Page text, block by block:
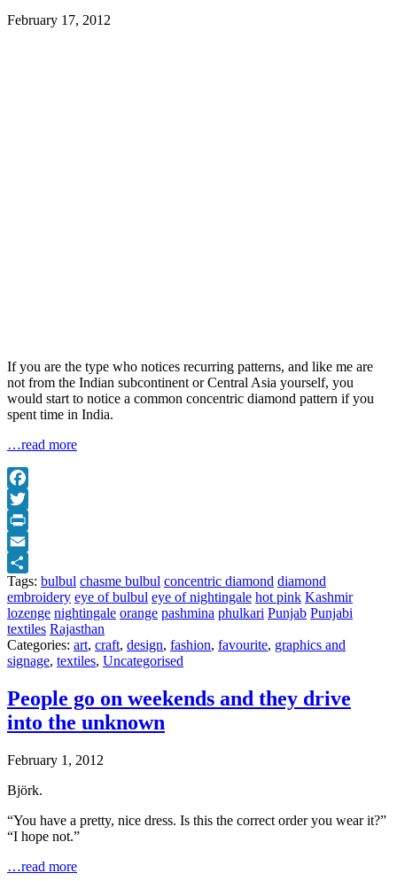
February 17, 2012
If you are the type who notices recurring patterns, and like me are
not from the Indian subcontinent or Central Asia yourself, you
would start to notice a common concentric diamond pattern if you
spent time in India.
…read more
Facebook
Twitter
Print
Email
Share
Tags: bulbul chasme bulbul concentric diamond diamond
embroidery eye of bulbul eye of nightingale hot pink Kashmir
lozenge nightingale orange pashmina phulkari Punjab Punjabi
textiles Rajasthan
Categories: art, craft, design, fashion, favourite, graphics and
signage, textiles, Uncategorised
People go on weekends and they drive
into the unknown
February 1, 2012
Björk.
“You have a pretty, nice dress. Is this the correct order you wear it?”
“I hope not.”
…read more